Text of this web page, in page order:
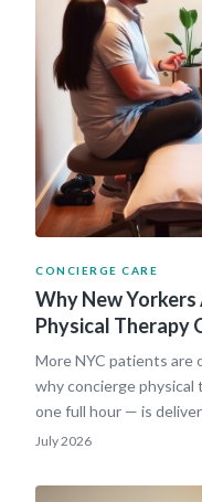
CONCIERGE CARE
Why New
Physical Therapy
More NYC patients are
why concierge
one full hour — is
July 2026